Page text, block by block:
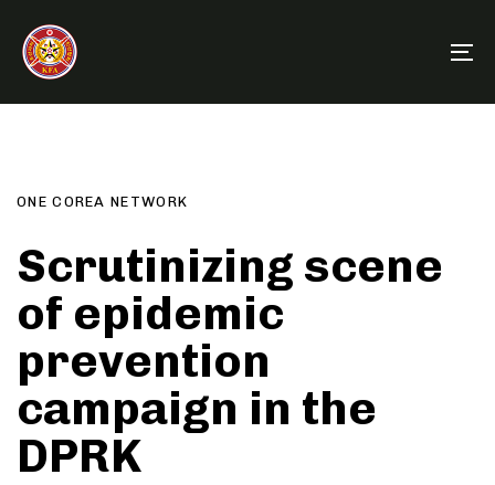
links
primary
navigation
content
ONE COREA NETWORK
Scrutinizing scene
of epidemic
prevention
campaign in the
DPRK